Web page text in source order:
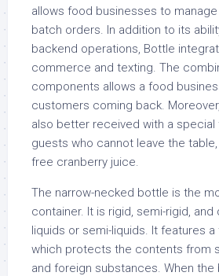
allows food businesses to
batch orders. In addition to its
backend operations, Bottle
commerce and texting. The
components allows a food
customers coming back.
also better received with a special
guests who cannot leave the
free cranberry juice.
The narrow-necked bottle is the
container. It is rigid, semi-rigid,
liquids or semi-liquids. It features
which protects the contents from
and foreign substances. When